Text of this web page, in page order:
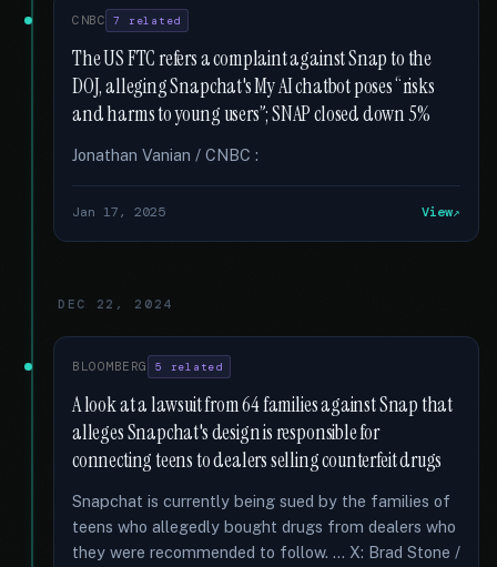
CNBC 7 related
The US FTC refers a complaint against Snap to the
DOJ, alleging Snapchat's My AI chatbot poses “risks
and harms to young users”; SNAP closed down 5%
Jonathan Vanian / CNBC :
Jan 17, 2025 View
DEC 22, 2024
BLOOMBERG 5 related
A look at a lawsuit from 64 families against Snap that
alleges Snapchat's design is responsible for
connecting teens to dealers selling counterfeit drugs
Snapchat is currently being sued by the families of
teens who allegedly bought drugs from dealers who
they were recommended to follow. … X: Brad Stone /